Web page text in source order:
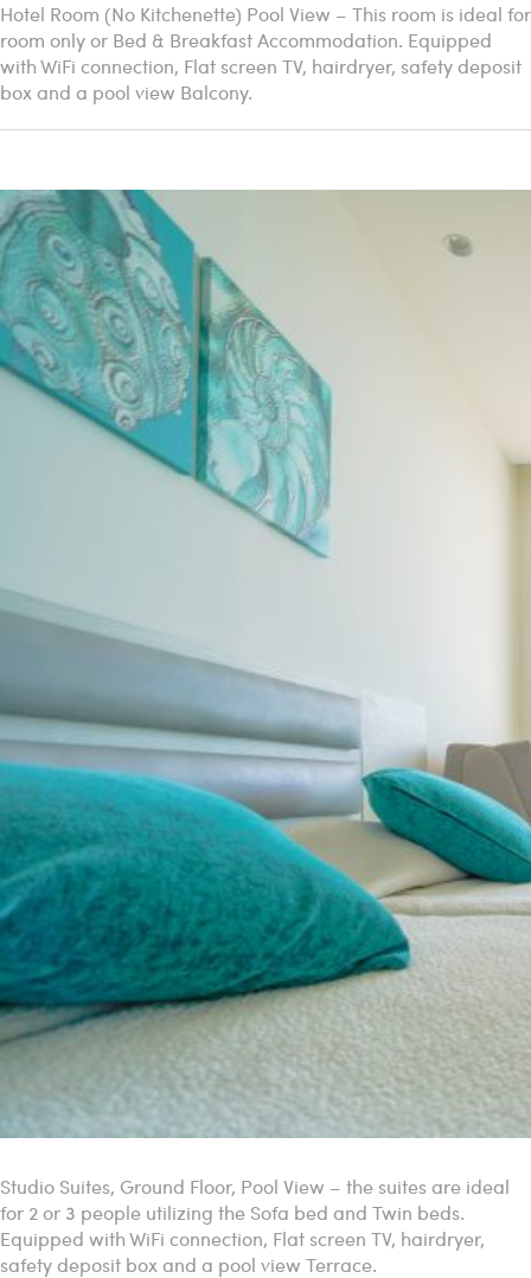
Hotel Room (No Kitchenette) Pool View – This room is ideal for
room only or Bed & Breakfast Accommodation. Equipped
with WiFi connection, Flat screen TV, hairdryer, safety deposit
box and a pool view Balcony.
Studio Suites, Ground Floor, Pool View – the suites are ideal
for 2 or 3 people utilizing the Sofa bed and Twin beds.
Equipped with WiFi connection, Flat screen TV, hairdryer,
safety deposit box and a pool view Terrace.